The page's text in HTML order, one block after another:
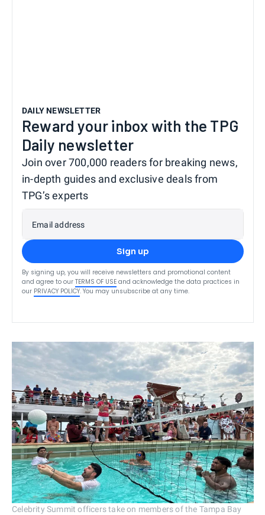
DAILY NEWSLETTER
Reward your inbox with the TPG
Daily newsletter
Join over 700,000 readers for breaking news,
in-depth guides and exclusive deals from
TPG’s experts
Email address
Sign up
By signing up, you will receive newsletters and promotional content
and agree to our TERMS OF USE and acknowledge the data practices in
our PRIVACY POLICY. You may unsubscribe at any time.
Celebrity Summit officers take on members of the Tampa Bay